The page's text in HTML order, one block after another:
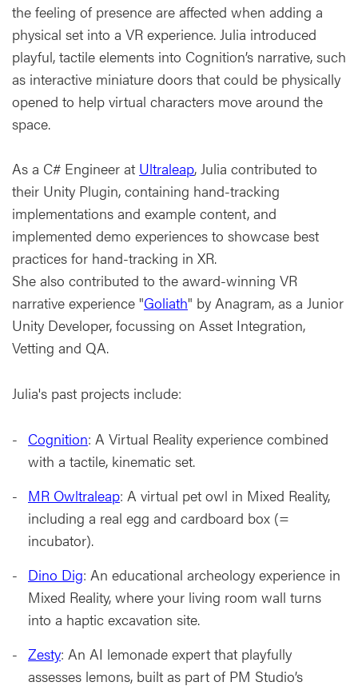
the feeling of presence are affected when adding a
physical set into a VR experience. Julia introduced
playful, tactile elements into Cognition’s narrative, such
as interactive miniature doors that could be physically
opened to help virtual characters move around the
space.
As a C# Engineer at Ultraleap, Julia contributed to
their Unity Plugin, containing hand-tracking
implementations and example content, and
implemented demo experiences to showcase best
practices for hand-tracking in XR.
She also contributed to the award-winning VR
narrative experience "Goliath" by Anagram, as a Junior
Unity Developer, focussing on Asset Integration,
Vetting and QA.
Julia's past projects include:
Cognition: A Virtual Reality experience combined
with a tactile, kinematic set.
MR Owltraleap: A virtual pet owl in Mixed Reality,
including a real egg and cardboard box (=
incubator).
Dino Dig: An educational archeology experience in
Mixed Reality, where your living room wall turns
into a haptic excavation site.
Zesty: An AI lemonade expert that playfully
assesses lemons, built as part of PM Studio’s